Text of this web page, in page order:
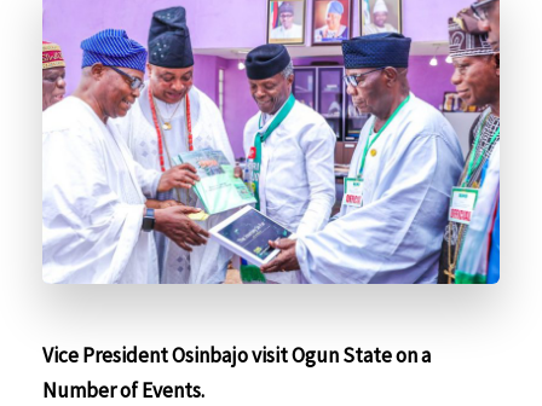
Vice President Osinbajo visit Ogun State on a
Number of Events.